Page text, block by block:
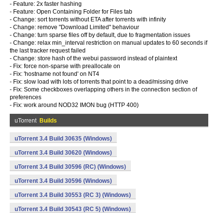
- Feature: 2x faster hashing
- Feature: Open Containing Folder for Files tab
- Change: sort torrents without ETA after torrents with infinity
- Change: remove "Download Limited" behaviour
- Change: turn sparse files off by default, due to fragmentation issues
- Change: relax min_interval restriction on manual updates to 60 seconds if
the last tracker request failed
- Change: store hash of the webui password instead of plaintext
- Fix: force non-sparse with preallocate on
- Fix: 'hostname not found' on NT4
- Fix: slow load with lots of torrents that point to a dead/missing drive
- Fix: Some checkboxes overlapping others in the connection section of
preferences
- Fix: work around NOD32 IMON bug (HTTP 400)
uTorrent Builds
uTorrent 3.4 Build 30635 (Windows)
uTorrent 3.4 Build 30620 (Windows)
uTorrent 3.4 Build 30596 (RC) (Windows)
uTorrent 3.4 Build 30596 (Windows)
uTorrent 3.4 Build 30553 (RC 3) (Windows)
uTorrent 3.4 Build 30543 (RC 5) (Windows)